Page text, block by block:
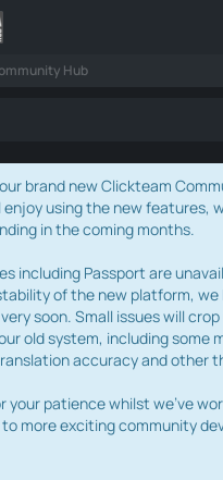
Hub
brand new Clickteam
enjoy using the new features,
in the coming months.
including Passport are
of the new platform, we
soon. Small issues will
old system, including some
accuracy and other
your patience whilst we've
more exciting community